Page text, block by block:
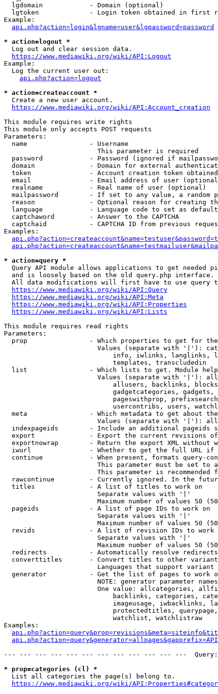
  lgdomain            - Domain (optional)
lgtoken             - Login token obtained in first
Example:
api.php?action=login&lgname=user&lgpassword=password
* action=logout *
  Log out and clear session data.
https://www.mediawiki.org/wiki/API:Logout
Example:
  Log the current user out:
api.php?action=logout
* action=createaccount *
  Create a new user account.
https://www.mediawiki.org/wiki/API:Account_creation
This module requires write rights
This module only accepts POST requests
Parameters:
  name                - Username
                        This parameter is required
password            - Password (ignored if
domain              - Domain for external
token               - Account creation token
email               - Email address of user
  realname            - Real name of user (optional)
mailpassword        - If set to any value, a random
reason              - Optional reason for creating
language            - Language code to set as
  captchaword         - Answer to the CAPTCHA
captchaid           - CAPTCHA ID from previous
Examples:
* action=query *
Query API module allows applications to get needed
  and is loosely based on the old query.php interface.
All data modifications will first have to use query
https://www.mediawiki.org/wiki/API:Query
https://www.mediawiki.org/wiki/API:Meta
https://www.mediawiki.org/wiki/API:Properties
https://www.mediawiki.org/wiki/API:Lists
This module requires read rights
Parameters:
prop                - Which properties to get for
Values (separate with '|'):
info, iwlinks, langlinks,
                            templates, transcludedin
list                - Which lists to get. Module
Values (separate with '|'):
allusers, backlinks,
gadgetcategories,
pageswithprop,
usercontribs, users,
meta                - Which metadata to get about
Values (separate with '|'):
indexpageids        - Include an additional pageids
export              - Export the current revisions
exportnowrap        - Return the export XML without
iwurl               - Whether to get the full URL
continue            - When present, formats query-
This parameter must be set to
This parameter is recommended
rawcontinue         - Currently ignored. In the
  titles              - A list of titles to work on
                        Separate values with '|'
Maximum number of values 50
  pageids             - A list of page IDs to work on
                        Separate values with '|'
Maximum number of values 50
revids              - A list of revision IDs to work
                        Separate values with '|'
Maximum number of values 50
  redirects           - Automatically resolve redirects
converttitles       - Convert titles to other
Languages that support
generator           - Get the list of pages to work
NOTE: generator parameter
One value: allcategories,
backlinks, categories,
imageusage, iwbacklinks,
protectedtitles,
                            watchlist, watchlistraw
Examples:
--- --- --- --- --- --- --- --- --- --- --- ---
* prop=categories (cl) *
  List all categories the page(s) belong to.
https://www.mediawiki.org/wiki/